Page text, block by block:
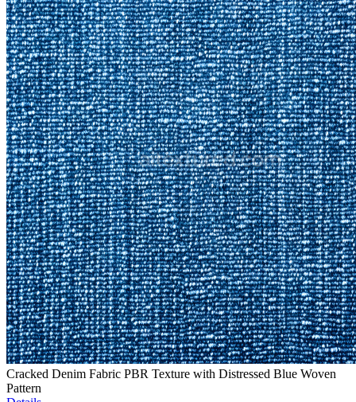
Cracked Denim Fabric PBR Texture with Distressed Blue Woven
Pattern